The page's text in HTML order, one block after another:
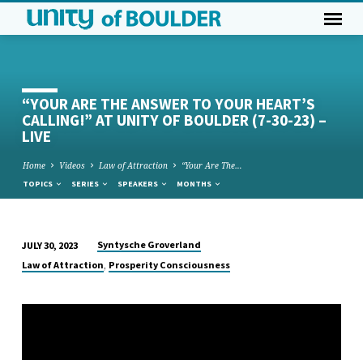
“YOUR ARE THE ANSWER TO YOUR HEART’S
CALLING!” AT UNITY OF BOULDER (7-30-23) –
LIVE
Home Videos Law of Attraction “Your Are The…
TOPICS SERIES SPEAKERS MONTHS
“YOUR
THE
JULY 30, 2023
Syntysche Groverland
Law of Attraction, Prosperity Consciousness